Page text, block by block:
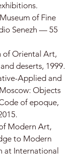
of Fine
Senezh — 55
of Oriental Art,
deserts, 1999.
Applied and
Objects
of epoque,
Modern Art,
to Modern
at International